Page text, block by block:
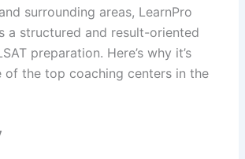
surrounding areas, LearnPro
a structured and result-oriented
preparation. Here’s why it’s
of the top coaching centers in the